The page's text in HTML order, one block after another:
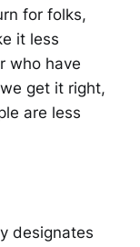
for folks,
it less
who have
get it right,
are less
designates